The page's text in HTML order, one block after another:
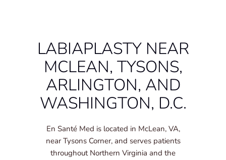
LABIAPLASTY NEAR
MCLEAN, TYSONS,
ARLINGTON, AND
WASHINGTON, D.C.
En Santé Med is located in McLean, VA,
near Tysons Corner, and serves patients
throughout Northern Virginia and the